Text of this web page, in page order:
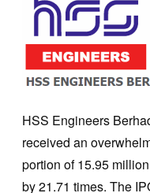
HSS Engineers
received an
portion of 15.95
by 21.71 times. The